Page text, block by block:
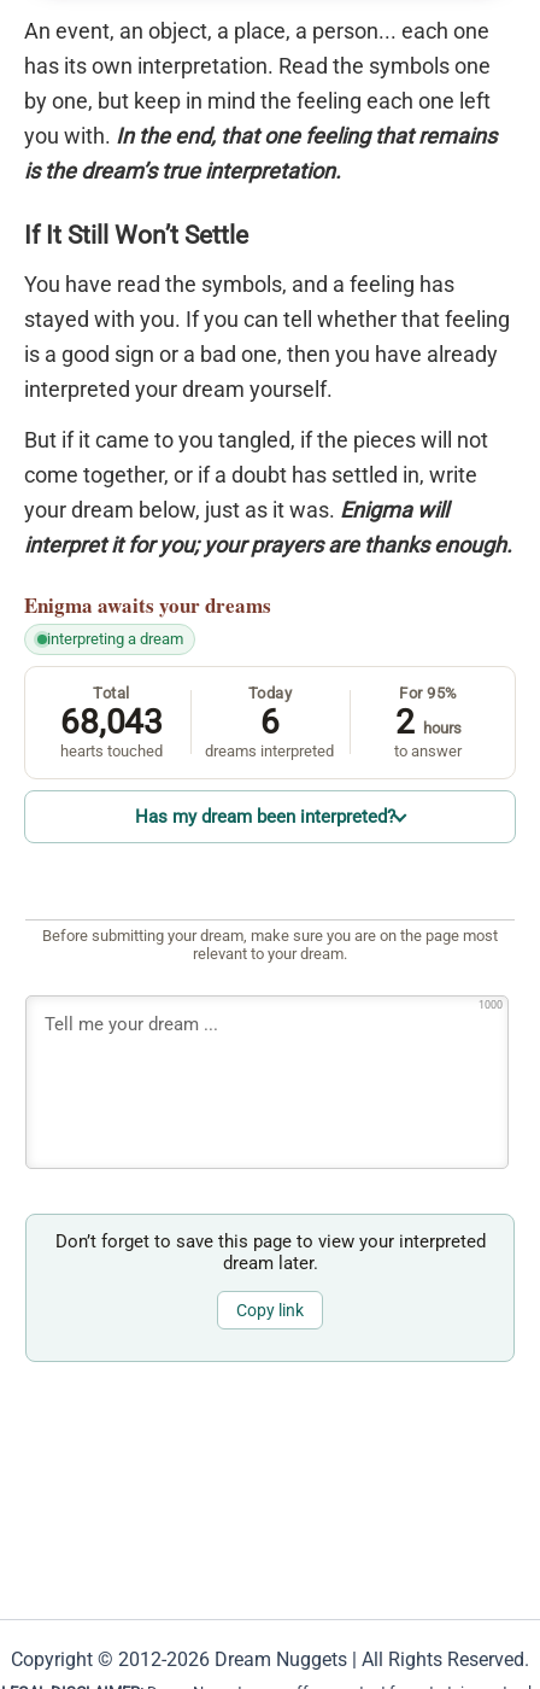
An event, an object, a place, a person... each one
has its own interpretation. Read the symbols one
by one, but keep in mind the feeling each one left
you with. In the end, that one feeling that remains
is the dream’s true interpretation.
If It Still Won’t Settle
You have read the symbols, and a feeling has
stayed with you. If you can tell whether that feeling
is a good sign or a bad one, then you have already
interpreted your dream yourself.
But if it came to you tangled, if the pieces will not
come together, or if a doubt has settled in, write
your dream below, just as it was. Enigma will
interpret it for you; your prayers are thanks enough.
Enigma awaits your dreams
interpreting a dream
Total
68,043
hearts touched
Today
6
dreams interpreted
For 95%
2
hours
to answer
Has my dream been interpreted?
Before submitting your dream, make sure you are on the page most
relevant to your dream.
1000
Don’t forget to save this page to view your interpreted
dream later.
Copy link
Copyright © 2012-2026 Dream Nuggets | All Rights Reserved.